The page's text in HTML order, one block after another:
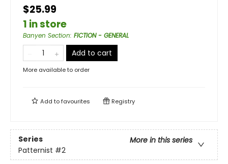
$25.99
1 in store
Banyen Section: FICTION - GENERAL
Add to cart
More available to order
Add tofavourites Registry
Series
More in this series
Patternist #2